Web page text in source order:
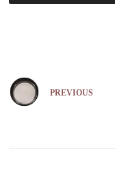
n
a
e
PREVIOUS